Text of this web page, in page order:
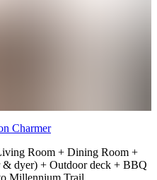
Charmer
Room + Dining Room +
dyer) + Outdoor deck + BBQ